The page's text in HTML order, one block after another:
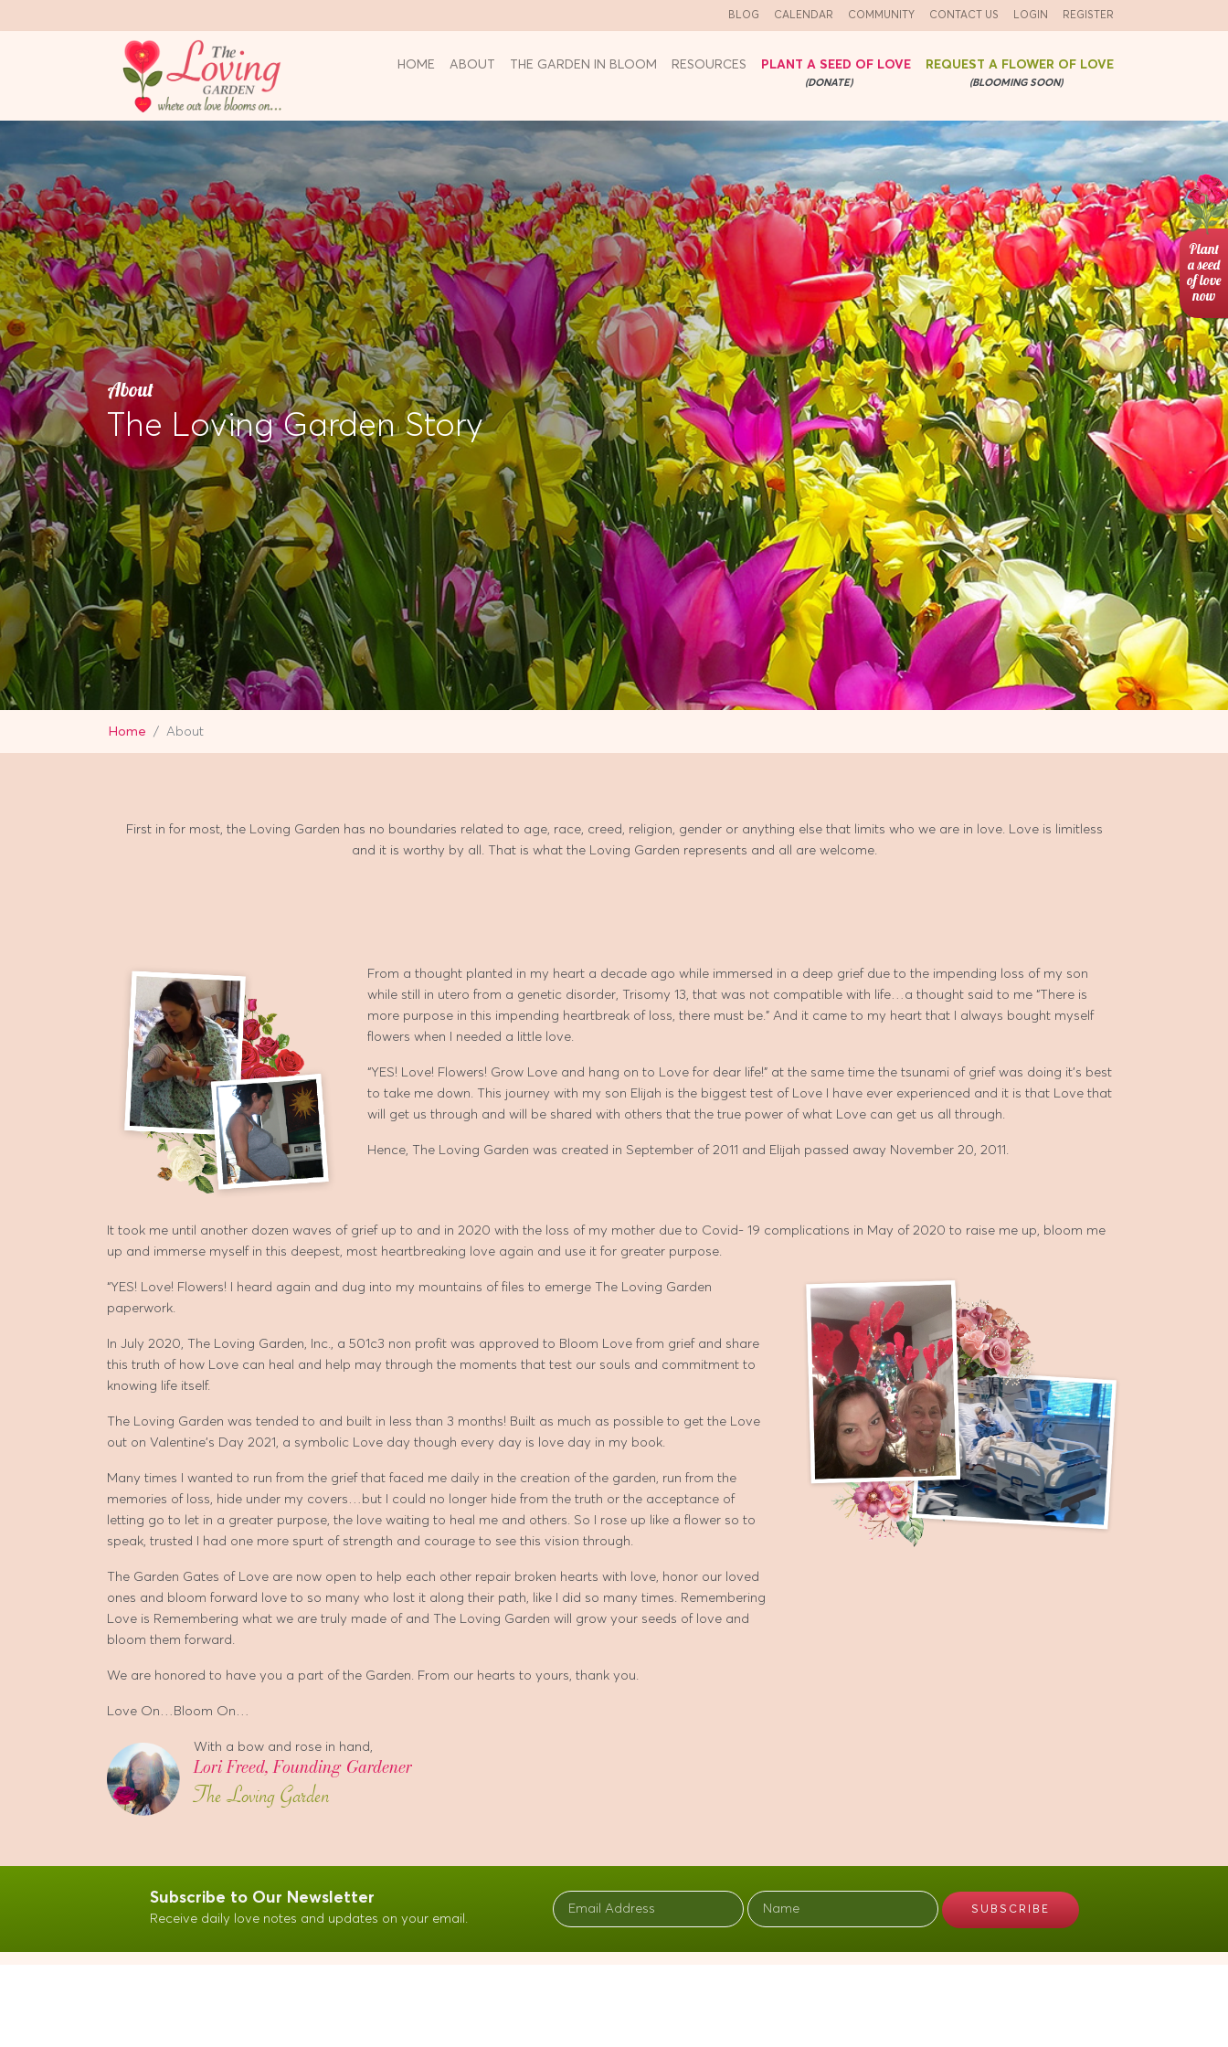
Plant
a seed
of love
now
BLOG CALENDAR COMMUNITY CONTACT US LOGIN REGISTER
HOME ABOUT THE GARDEN IN BLOOM RESOURCES PLANT A SEED OF LOVE
(DONATE)
REQUEST A FLOWER OF LOVE
(BLOOMING SOON)
About
The Loving Garden Story
Home About
First in for most, the Loving Garden has no boundaries related to age, race, creed, religion, gender or anything else that limits who we are in love. Love is limitless
and it is worthy by all. That is what the Loving Garden represents and all are welcome.
From a thought planted in my heart a decade ago while immersed in a deep grief due to the impending loss of my son
while still in utero from a genetic disorder, Trisomy 13, that was not compatible with life…a thought said to me “There is
more purpose in this impending heartbreak of loss, there must be.” And it came to my heart that I always bought myself
flowers when I needed a little love.
“YES! Love! Flowers! Grow Love and hang on to Love for dear life!” at the same time the tsunami of grief was doing it’s best
to take me down. This journey with my son Elijah is the biggest test of Love I have ever experienced and it is that Love that
will get us through and will be shared with others that the true power of what Love can get us all through.
Hence, The Loving Garden was created in September of 2011 and Elijah passed away November 20, 2011.
It took me until another dozen waves of grief up to and in 2020 with the loss of my mother due to Covid- 19 complications in May of 2020 to raise me up, bloom me
up and immerse myself in this deepest, most heartbreaking love again and use it for greater purpose.
“YES! Love! Flowers! I heard again and dug into my mountains of files to emerge The Loving Garden
paperwork.
In July 2020, The Loving Garden, Inc., a 501c3 non profit was approved to Bloom Love from grief and share
this truth of how Love can heal and help may through the moments that test our souls and commitment to
knowing life itself.
The Loving Garden was tended to and built in less than 3 months! Built as much as possible to get the Love
out on Valentine’s Day 2021, a symbolic Love day though every day is love day in my book.
Many times I wanted to run from the grief that faced me daily in the creation of the garden, run from the
memories of loss, hide under my covers…but I could no longer hide from the truth or the acceptance of
letting go to let in a greater purpose, the love waiting to heal me and others. So I rose up like a flower so to
speak, trusted I had one more spurt of strength and courage to see this vision through.
The Garden Gates of Love are now open to help each other repair broken hearts with love, honor our loved
ones and bloom forward love to so many who lost it along their path, like I did so many times. Remembering
Love is Remembering what we are truly made of and The Loving Garden will grow your seeds of love and
bloom them forward.
We are honored to have you a part of the Garden. From our hearts to yours, thank you.
Love On…Bloom On…
With a bow and rose in hand,
Lori Freed, Founding Gardener
The Loving Garden
Subscribe to Our Newsletter
Receive daily love notes and updates on your email.